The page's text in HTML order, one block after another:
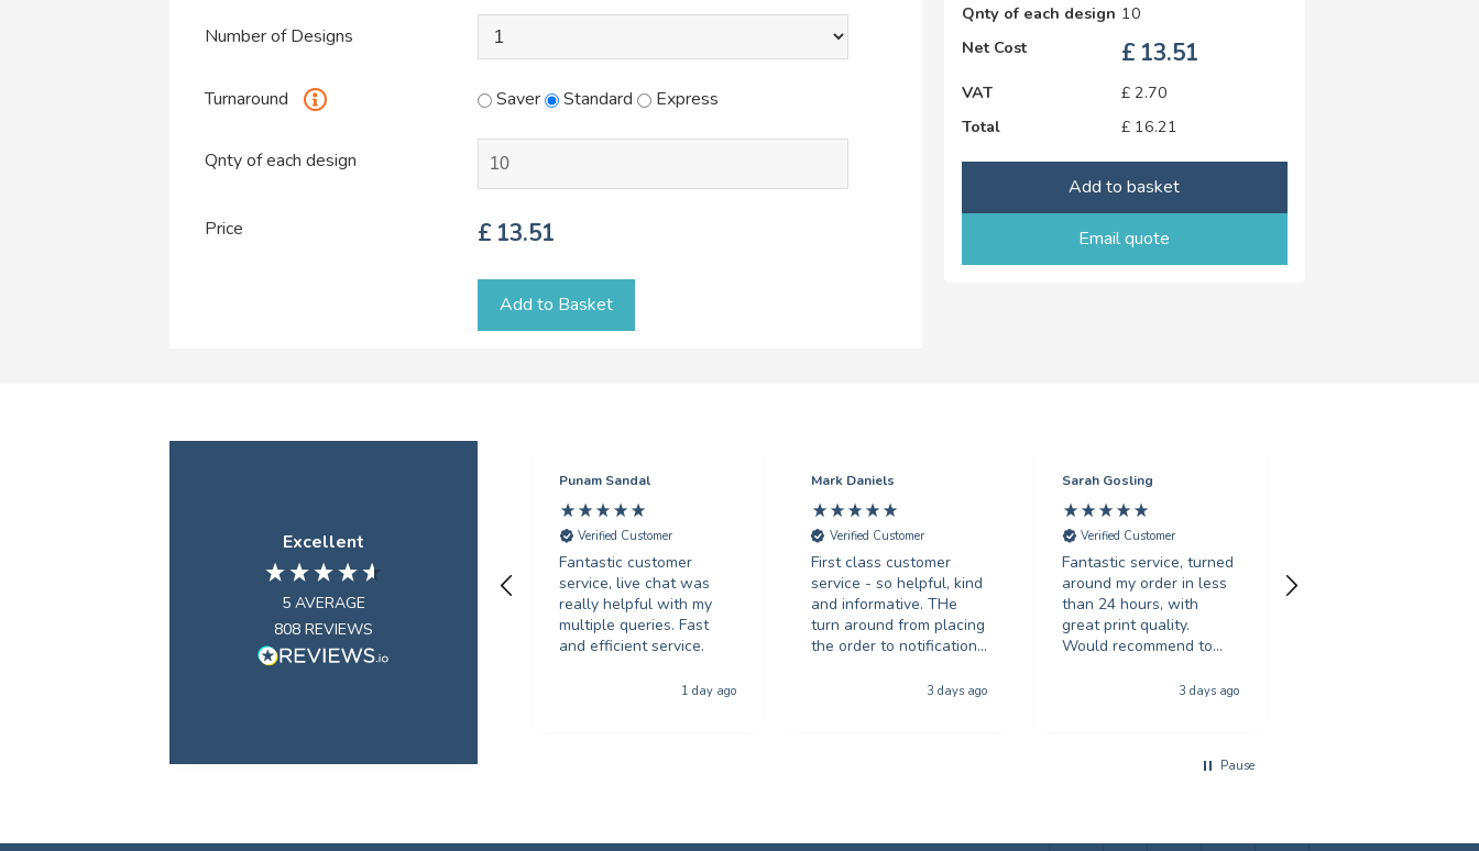
Number of Designs
Turnaround Saver Standard Express
Qnty of each design
Price £ 13.51
Add to Basket
Qnty of each design 10
Net Cost
£ 13.51
VAT £ 2.70
Total
£ 16.21
Add to basket
Email quote
Excellent
5AVERAGE
808REVIEWS
Punam Sandal
Verified Customer
Fantastic customer
service, live chat was
really helpful with my
multiple queries. Fast
and efficient service.
1 day ago
Mark Daniels
Verified Customer
First class customer
service - so helpful, kind
and informative. THe
turn around from placing
the order to notification
phenominal - and the
3 days ago
Sarah Gosling
Verified Customer
Fantastic service, turned
around my order in less
than 24 hours, with
great print quality.
Would recommend to
3 days ago
Pause